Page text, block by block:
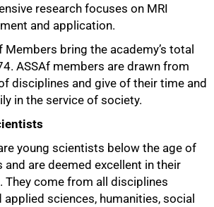
research focuses on MRI
and application.
Members bring the academy’s total
ASSAf members are drawn from
disciplines and give of their time and
in the service of society.
young scientists below the age of
and are deemed excellent in their
They come from all disciplines
applied sciences, humanities, social